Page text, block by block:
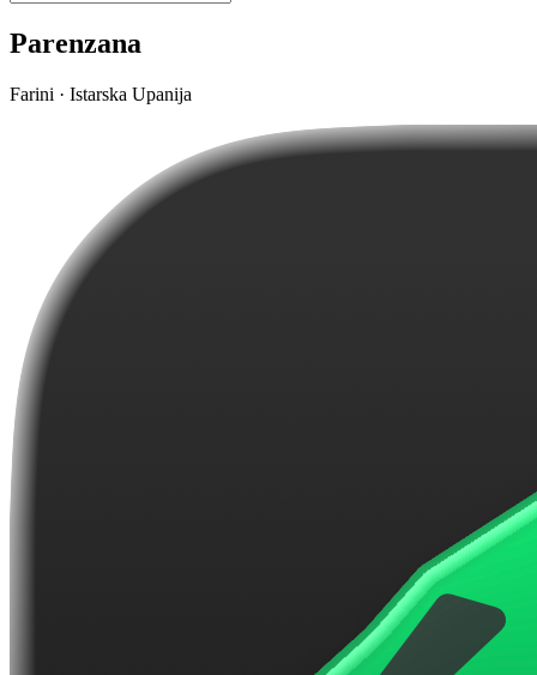
Parenzana
Farini · Istarska Upanija